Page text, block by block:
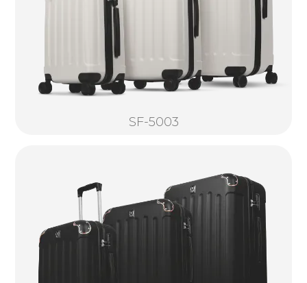
SF-5003